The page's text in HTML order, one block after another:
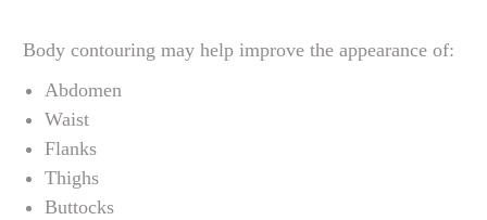
Body contouring may help improve the appearance of:
Abdomen
Waist
Flanks
Thighs
Buttocks